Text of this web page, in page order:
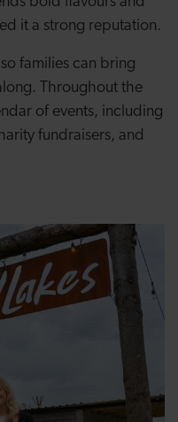
it a strong reputation.
families can bring
Throughout the
of events, including
fundraisers, and